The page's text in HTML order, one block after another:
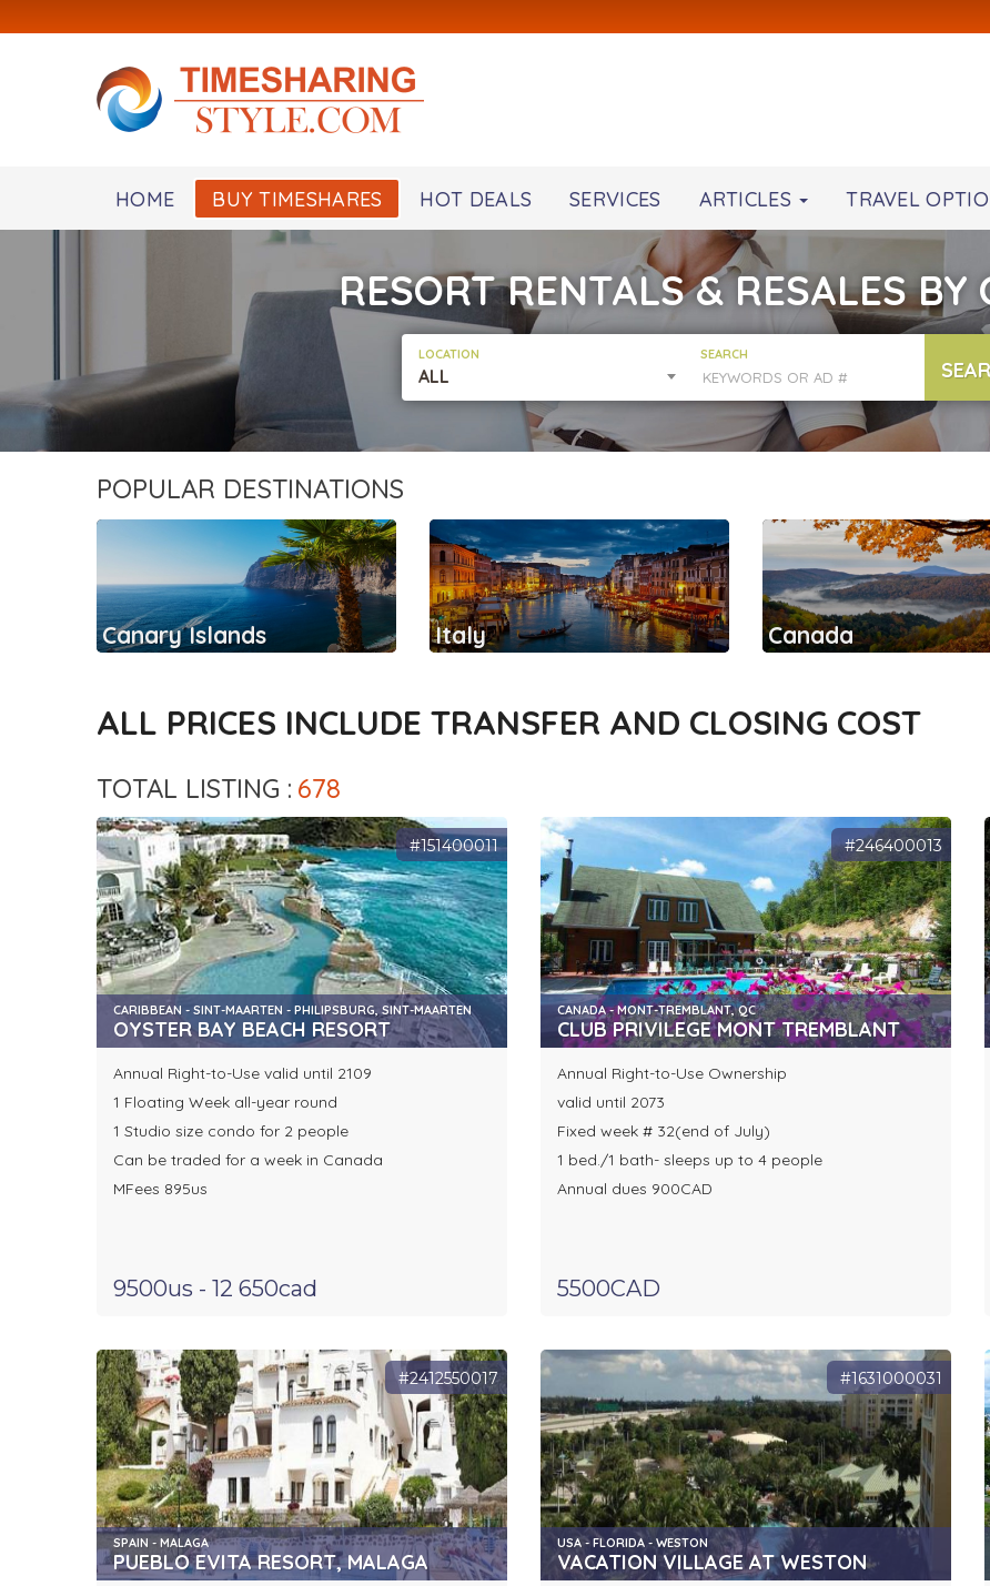
HOME BUY TIMESHARES HOT DEALS SERVICES ARTICLES TRAVEL
RESORT RENTALS & RESALES BY
LOCATION
ALL
SEARCH
POPULAR DESTINATIONS
Canary Islands Italy Canada
ALL PRICES INCLUDE TRANSFER AND CLOSING COST
TOTAL LISTING : 678
#151400011
CARIBBEAN - SINT-MAARTEN - PHILIPSBURG, SINT-MAARTEN
OYSTER BAY BEACH RESORT
Annual Right-to-Use valid until 2109
1 Floating Week all-year round
1 Studio size condo for 2 people
Can be traded for a week in Canada
MFees 895us
9500us - 12 650cad
#246400013
CANADA - MONT-TREMBLANT, QC
CLUB PRIVILEGE MONT TREMBLANT
Annual Right-to-Use Ownership
valid until 2073
Fixed week # 32(end of July)
1 bed./1 bath- sleeps up to 4 people
Annual dues 900CAD
5500CAD
#2412550017
SPAIN - MALAGA
PUEBLO EVITA RESORT, MALAGA
#1631000031
USA - FLORIDA - WESTON
VACATION VILLAGE AT WESTON